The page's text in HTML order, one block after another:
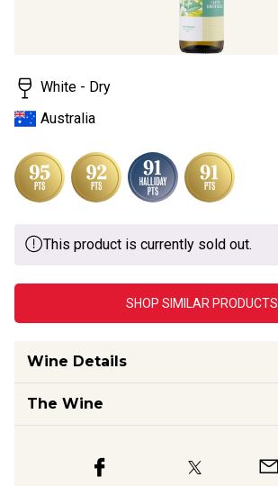
White - Dry
Australia
This product is currently sold out.
SHOP SIMILAR PRODUCTS
Wine Details
The Wine